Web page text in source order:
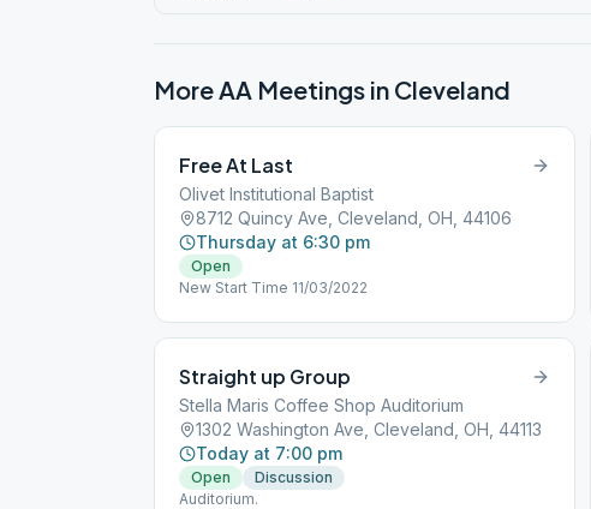
More AA Meetings in Cleveland
Free At Last
Olivet Institutional Baptist
8712 Quincy Ave, Cleveland, OH, 44106
Thursday at 6:30 pm
Open
New Start Time 11/03/2022
Straight up Group
Stella Maris Coffee Shop Auditorium
1302 Washington Ave, Cleveland, OH, 44113
Today at 7:00 pm
Open
Discussion
Auditorium.